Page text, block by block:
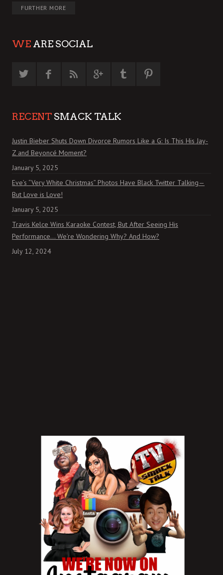
FURTHER MORE
WE ARE SOCIAL
RECENT SMACK TALK
Justin Bieber Shuts Down Divorce Rumors Like a G: Is This His Jay-
Z and Beyoncé Moment?
January 5, 2025
Eve’s “Very White Christmas” Photos Have Black Twitter Talking—
But Love is Love!
January 5, 2025
Travis Kelce Wins Karaoke Contest, But After Seeing His
Performance… We’re Wondering Why? And How?
July 12, 2024